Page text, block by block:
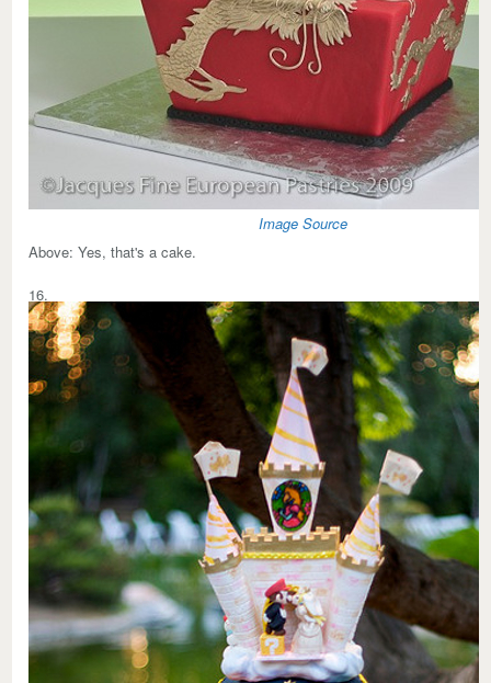
Image Source
Above: Yes, that's a cake.
16.